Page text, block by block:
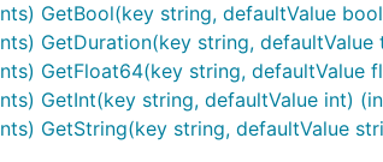
GetBool(key string, defaultValue
GetDuration(key string,
GetFloat64(key string, defaultValue
GetInt(key string, defaultValue int)
GetString(key string, defaultValue